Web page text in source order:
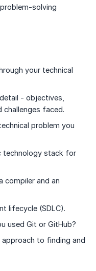
solving
your technical
- objectives,
challenges faced.
problem you
technology stack for
compiler and an
lifecycle (SDLC).
used Git or GitHub?
approach to finding and